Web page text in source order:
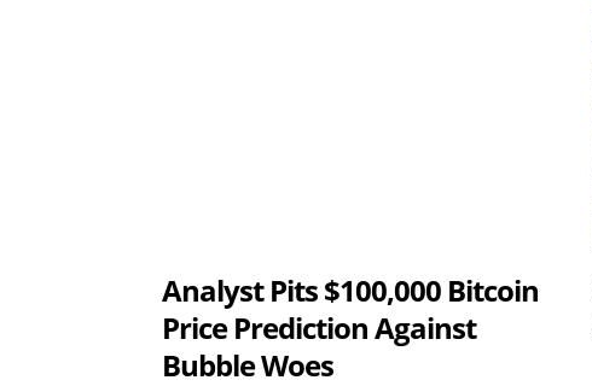
Analyst Pits $100,000 Bitcoin
Price Prediction Against
Bubble Woes